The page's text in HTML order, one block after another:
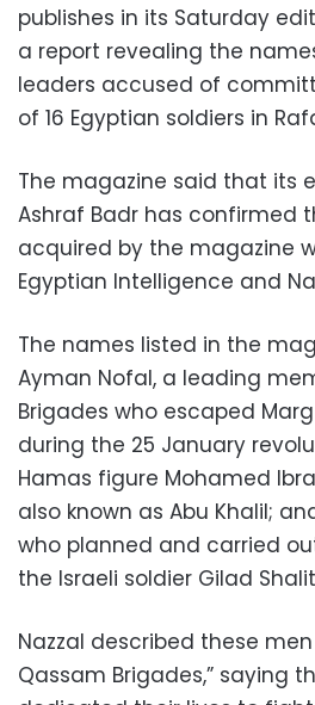
publishes in its Saturday
a report revealing the
leaders accused of
of 16 Egyptian soldiers in
The magazine said that its
Ashraf Badr has confirmed
acquired by the magazine
Egyptian Intelligence and
The names listed in the
Ayman Nofal, a leading
Brigades who escaped
during the 25 January
Hamas figure Mohamed
also known as Abu Khalil;
who planned and carried
the Israeli soldier Gilad
Nazzal described these
Qassam Brigades,” saying